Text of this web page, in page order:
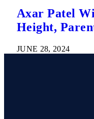
Axar Patel
Height,
JUNE 28, 2024